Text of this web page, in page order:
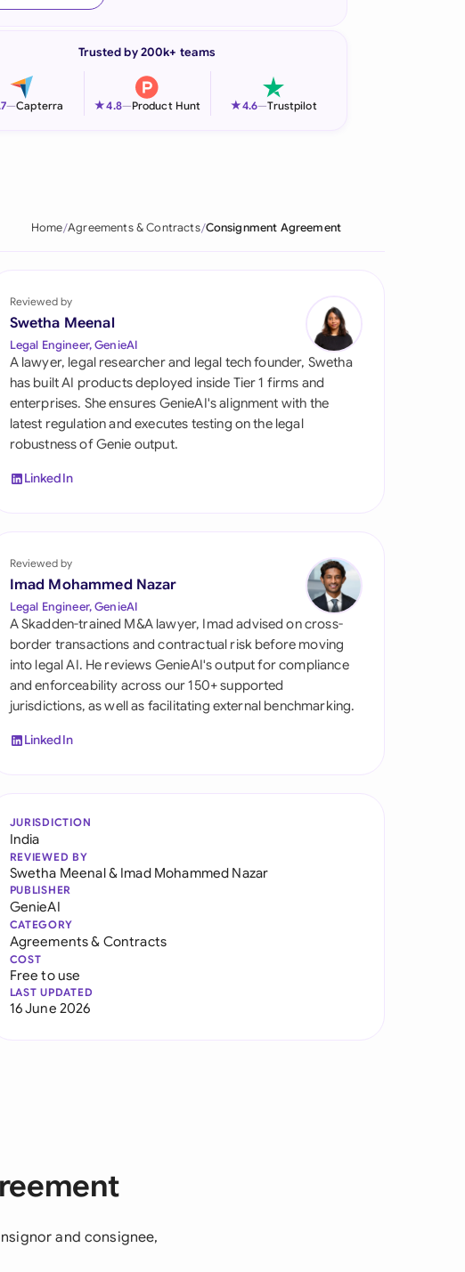
Italia
Philippines
Qatar
Saudi Arabia
Singapore
South Africa
Switzerland
United Kingdom
United States
Trusted by 200k+ teams
—Capterra ★4.8—Product Hunt ★4.6—Trustpilot
Home Agreements & Contracts Consignment Agreement
Reviewed by
Swetha Meenal
Legal Engineer, GenieAI
A lawyer, legal researcher and legal tech founder, Swetha
has built AI products deployed inside Tier 1 firms and
enterprises. She ensures GenieAI's alignment with the
latest regulation and executes testing on the legal
robustness of Genie output.
LinkedIn
Reviewed by
Imad Mohammed Nazar
Legal Engineer, GenieAI
A Skadden-trained M&A lawyer, Imad advised on cross-
border transactions and contractual risk before moving
into legal AI. He reviews GenieAI's output for compliance
and enforceability across our 150+ supported
jurisdictions, as well as facilitating external benchmarking.
LinkedIn
JURISDICTION
India
REVIEWED BY
Swetha Meenal& Imad Mohammed Nazar
PUBLISHER
GenieAI
CATEGORY
Agreements & Contracts
COST
Free to use
LAST UPDATED
16 June 2026
and consignee,